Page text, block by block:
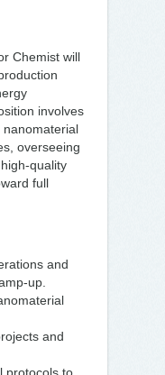
Chemist will
involves
nanomaterial
overseeing
quality
full
and
up.
and